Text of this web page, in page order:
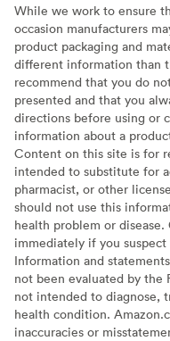
While we work to ensure
occasion manufacturers
product packaging and
different information than
recommend that you do
presented and that you
directions before using or
information about a
Content on this site is for
intended to substitute for
pharmacist, or other
should not use this
health problem or
immediately if you
Information and
not been evaluated by the
not intended to diagnose,
health condition.
inaccuracies or